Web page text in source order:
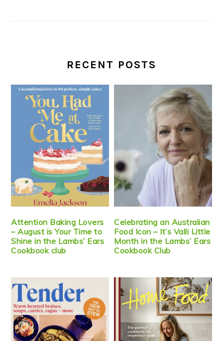
RECENT POSTS
Attention Baking Lovers
– August is Your Time to
Shine in the Lambs’ Ears
Cookbook club
Celebrating an Australian
Food Icon – It’s Valli Little
Month in the Lambs’ Ears
Cookbook Club